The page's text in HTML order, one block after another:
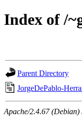
Index of /
Parent Directory
JorgeDePablo-
Apache/2.4.67 (Debian)